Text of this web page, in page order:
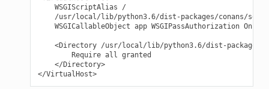
    WSGIScriptAlias /
/usr/local/lib/python3.6/dist-packages/conans/
    WSGICallableObject app WSGIPassAuthorization On
<Directory /usr/local/lib/python3.6/dist-packages/
        Require all granted
    </Directory>
</VirtualHost>